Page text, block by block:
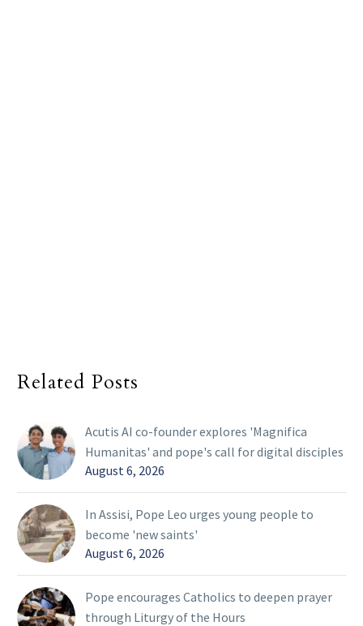
Related Posts
Acutis AI co-founder explores 'Magnifica
Humanitas' and pope's call for digital disciples
August 6, 2026
In Assisi, Pope Leo urges young people to
become 'new saints'
August 6, 2026
Pope encourages Catholics to deepen prayer
through Liturgy of the Hours